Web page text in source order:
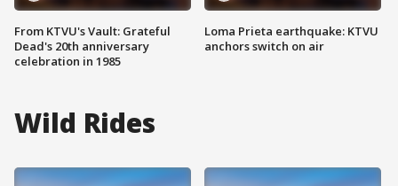
From KTVU's Vault: Grateful
Dead's 20th anniversary
celebration in 1985
Loma Prieta earthquake: KTVU
anchors switch on air
Wild Rides